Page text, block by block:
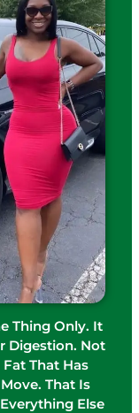
Thing Only. It
Digestion. Not
That Has
That Is
Else